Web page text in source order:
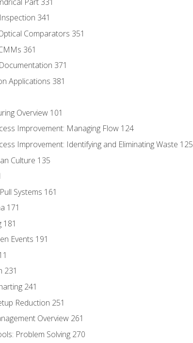
341
Comparators 351
361
371
Applications 381
Overview 101
Improvement: Managing Flow 124
Improvement: Identifying and Eliminating Waste 125
Culture 135
Systems 161
171
Events 191
231
241
Reduction 251
Overview 261
Problem Solving 270